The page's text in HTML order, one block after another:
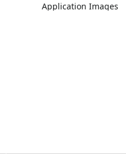
Application Images